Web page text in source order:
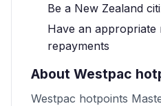
Be a New Zealand
Have an appropriate
repayments
About Westpac
Westpac hotpoints